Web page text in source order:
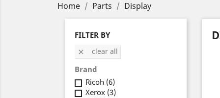
Home Parts Display
FILTER BY
 clear all
Brand
Ricoh (6)
Xerox (3)